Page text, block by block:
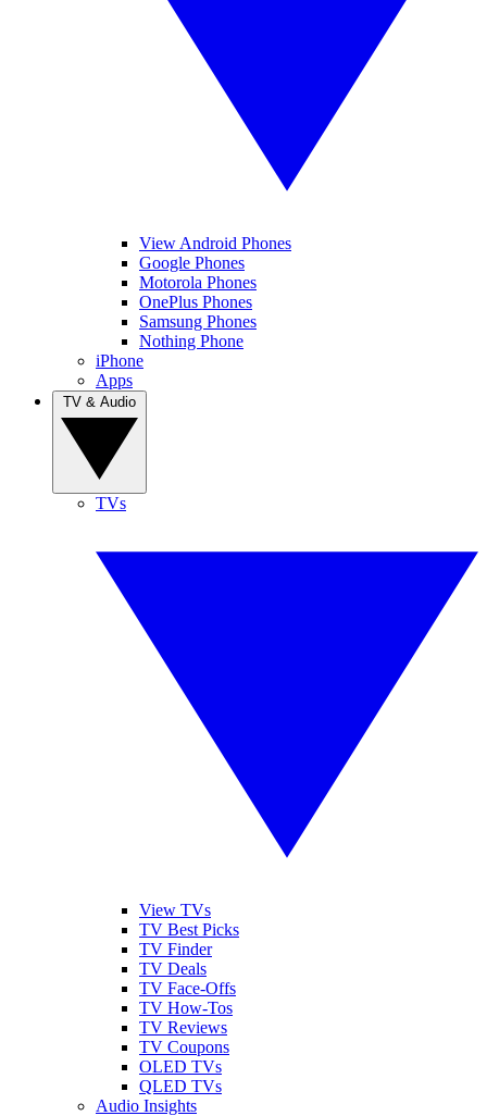
View Android Phones
Google Phones
Motorola Phones
OnePlus Phones
Samsung Phones
Nothing Phone
iPhone
Apps
TVs
View TVs
TV Best Picks
TV Finder
TV Deals
TV Face-Offs
TV How-Tos
TV Reviews
TV Coupons
OLED TVs
QLED TVs
Audio Insights